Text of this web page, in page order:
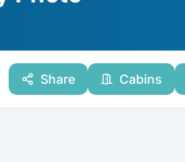
Share Cabins